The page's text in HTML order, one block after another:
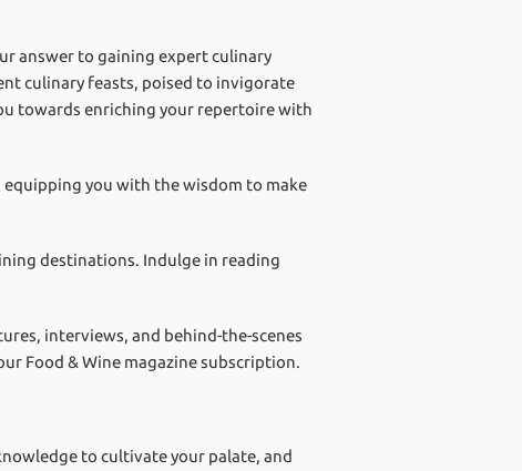
answer to gaining expert culinary
culinary feasts, poised to invigorate
towards enriching your repertoire with
you with the wisdom to make
destinations. Indulge in reading
interviews, and behind-the-scenes
Food & Wine magazine subscription.
to cultivate your palate, and